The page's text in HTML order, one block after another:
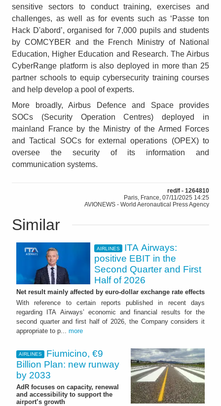
sensitive sectors to conduct training, exercises and
challenges, as well as for events such as ‘Passe ton
Hack D'abord’, organised for 7,000 pupils and students
by COMCYBER and the French Ministry of National
Education, Higher Education and Research. The Airbus
CyberRange platform is also deployed in more than 25
partner schools to equip cybersecurity training courses
and help develop a pool of experts.
More broadly, Airbus Defence and Space provides
SOCs (Security Operation Centres) deployed in
mainland France by the Ministry of the Armed Forces
and Tactical SOCs for external operations (OPEX) to
oversee the security of its information and
communication systems.
red/f - 1264810
Paris, France, 07/11/2025 14:25
AVIONEWS - World Aeronautical Press Agency
Similar
AIRLINES
ITA Airways:
positive EBIT in the
Second Quarter and First
Half of 2026
Net result mainly affected by euro-dollar exchange rate effects
With reference to certain reports published in recent days
regarding ITA Airways’ economic and financial results for the
second quarter and first half of 2026, the Company considers it
appropriate to p... more
AIRLINES
Fiumicino, €9
Billion Plan: new runway
by 2033
AdR focuses on capacity, renewal
and accessibility to support the
airport’s growth